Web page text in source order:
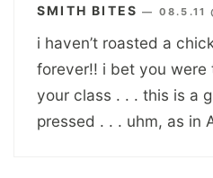
SMITH BITES — 08.5.11
i haven’t roasted a
forever!! i bet you were
your class . . . this is a
pressed . . . uhm, as in